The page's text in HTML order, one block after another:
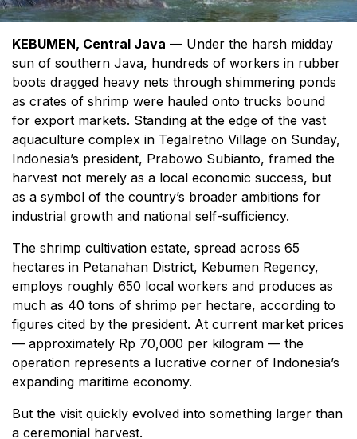
KEBUMEN, Central Java — Under the harsh midday
sun of southern Java, hundreds of workers in rubber
boots dragged heavy nets through shimmering ponds
as crates of shrimp were hauled onto trucks bound
for export markets. Standing at the edge of the vast
aquaculture complex in Tegalretno Village on Sunday,
Indonesia’s president, Prabowo Subianto, framed the
harvest not merely as a local economic success, but
as a symbol of the country’s broader ambitions for
industrial growth and national self-sufficiency.
The shrimp cultivation estate, spread across 65
hectares in Petanahan District, Kebumen Regency,
employs roughly 650 local workers and produces as
much as 40 tons of shrimp per hectare, according to
figures cited by the president. At current market prices
— approximately Rp 70,000 per kilogram — the
operation represents a lucrative corner of Indonesia’s
expanding maritime economy.
But the visit quickly evolved into something larger than
a ceremonial harvest.